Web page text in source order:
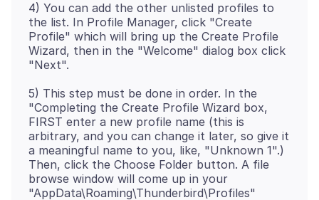
4) You can add the other unlisted profiles to
the list. In Profile Manager, click "Create
Profile" which will bring up the Create Profile
Wizard, then in the "Welcome" dialog box click
5) This step must be done in order. In the
"Completing the Create Profile Wizard box,
FIRST enter a new profile name (this is
arbitrary, and you can change it later, so give it
a meaningful name to you, like, "Unknown 1".)
Then, click the Choose Folder button. A file
browse window will come up in your
"AppData\Roaming\Thunderbird\Profiles"